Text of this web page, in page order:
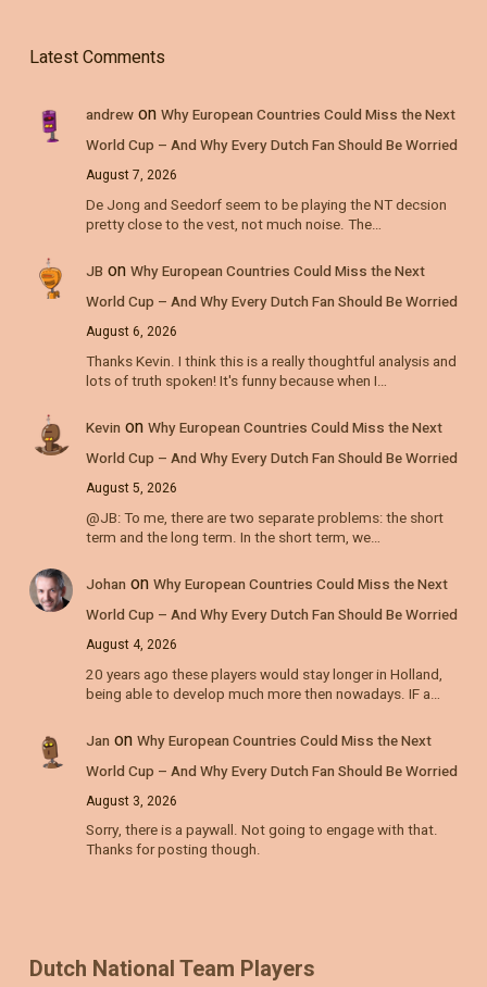
Latest Comments
andrewon Why European Countries Could Miss the Next
World Cup – And Why Every Dutch Fan Should Be Worried
August 7, 2026
De Jong and Seedorf seem to be playing the NT decsion
pretty close to the vest, not much noise. The…
JB on Why European Countries Could Miss the Next
World Cup – And Why Every Dutch Fan Should Be Worried
August 6, 2026
Thanks Kevin. I think this is a really thoughtful analysis and
lots of truth spoken! It's funny because when I…
Kevin on Why European Countries Could Miss the Next
World Cup – And Why Every Dutch Fan Should Be Worried
August 5, 2026
@JB: To me, there are two separate problems: the short
term and the long term. In the short term, we…
Johan on Why European Countries Could Miss the Next
World Cup – And Why Every Dutch Fan Should Be Worried
August 4, 2026
20 years ago these players would stay longer in Holland,
being able to develop much more then nowadays. IF a…
Jan on Why European Countries Could Miss the Next
World Cup – And Why Every Dutch Fan Should Be Worried
August 3, 2026
Sorry, there is a paywall. Not going to engage with that.
Thanks for posting though.
Dutch National Team Players